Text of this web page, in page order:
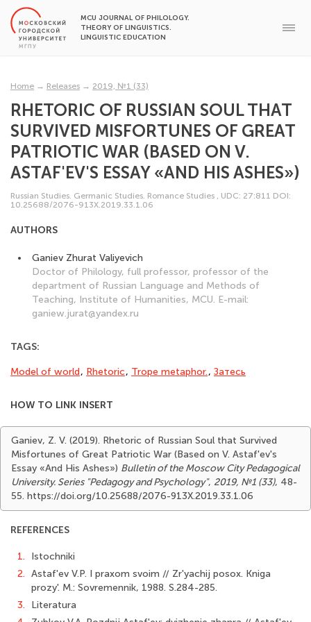
MCU JOURNAL OF PHILOLOGY.
THEORY OF LINGUISTICS.
LINGUISTIC EDUCATION
Home → Releases → 2019, №1 (33)
RHETORIC OF RUSSIAN SOUL THAT
SURVIVED MISFORTUNES OF GREAT
PATRIOTIC WAR (BASED ON V.
ASTAF'EV'S ESSAY «AND HIS ASHES»)
Russian Studies. Germanic Studies. Romance Studies , UDC: 27:811 DOI:
10.25688/2076-913X.2019.33.1.06
AUTHORS
Ganiev Zhurat Valiyevich
Doctor of Philology, full professor, professor of the
department of Russian Language and Methods of
Teaching, Institute of Humanities, MCU. E-mail:
ganiew.jurat@yandex.ru
TAGS:
Model of world, Rhetoric, Trope metaphor., Затесь
HOW TO LINK INSERT
Ganiev, Z. V. (2019). Rhetoric of Russian Soul that Survived
Misfortunes of Great Patriotic War (Based on V. Astaf'ev's
Essay «And His Ashes») Bulletin of the Moscow City Pedagogical
University. Series "Pedagogy and Psychology", 2019, №1 (33), 48-
55. https://doi.org/10.25688/2076-913X.2019.33.1.06
REFERENCES
1.
Istochniki
2. Astaf'ev V.P. I praxom svoim // Zr'yachij posox. Kniga
prozy'. M.: Sovremennik, 1988. S.284-285.
3.
Literatura